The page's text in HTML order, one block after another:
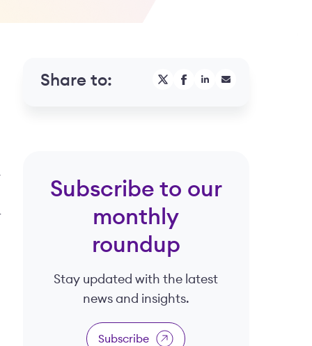
Share to:
Subscribe to our
monthly
roundup
Stay updated with the latest
news and insights.
Subscribe